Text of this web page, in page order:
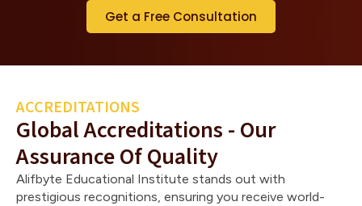
Get a Free Consultation
ACCREDITATIONS
Global Accreditations - Our
Assurance Of Quality
Alifbyte Educational Institute stands out with
prestigious recognitions, ensuring you receive world-